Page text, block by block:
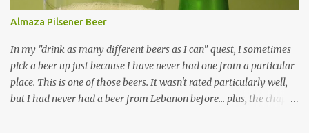
Almaza Pilsener Beer
In my "drink as many different beers as I can" quest, I sometimes
pick a beer up just because I have never had one from a particular
place. This is one of those beers. It wasn't rated particularly well,
but I had never had a beer from Lebanon before... plus, the chap at